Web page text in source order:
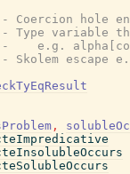
Coercion hole
Type variable
e.g.
Skolem escape
,